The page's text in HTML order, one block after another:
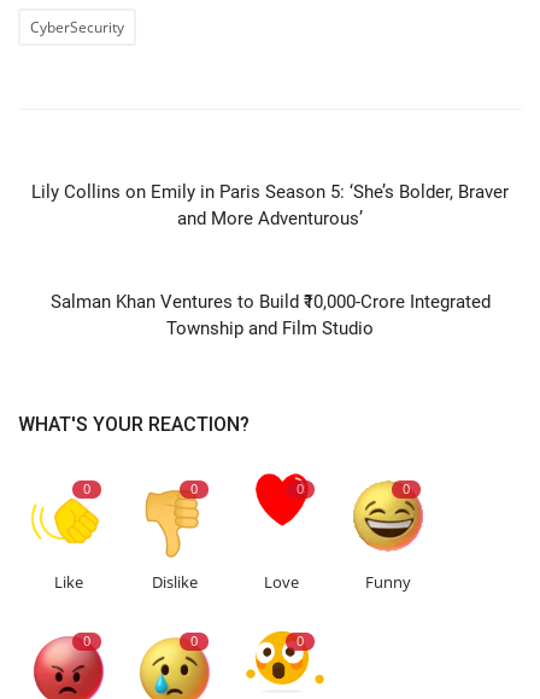
CyberSecurity
Lily Collins on Emily in Paris Season 5: ‘She’s Bolder, Braver
and More Adventurous’
Salman Khan Ventures to Build ₹10,000-Crore Integrated
Township and Film Studio
WHAT'S YOUR REACTION?
0
Like
0
Dislike
0
Love
0
Funny
0 0 0